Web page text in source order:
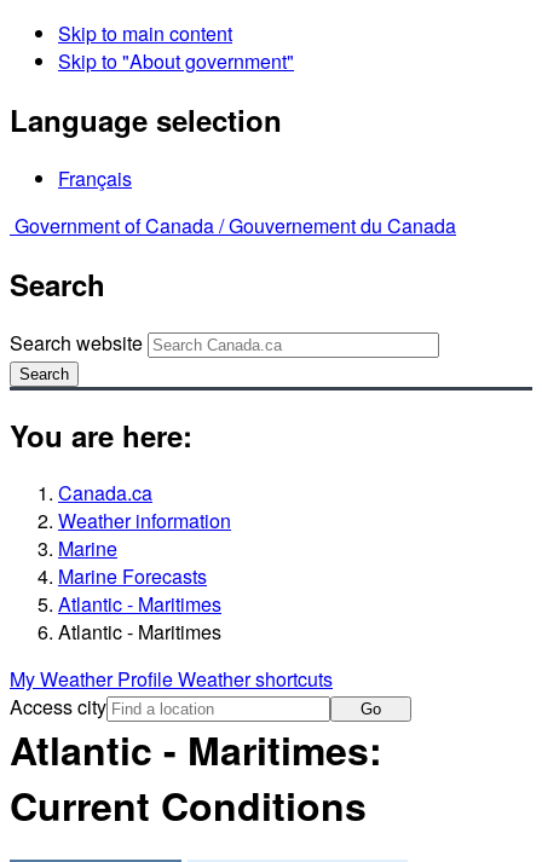
Skip to main content
Skip to "About government"
Language selection
Français
Government of Canada /Gouvernement du Canada
Search
Search website
Search
You are here:
Canada.ca
Weather information
Marine
Marine Forecasts
Atlantic - Maritimes
Atlantic - Maritimes
My Weather ProfileWeather shortcuts
Access city
Go
Atlantic - Maritimes:
Current Conditions